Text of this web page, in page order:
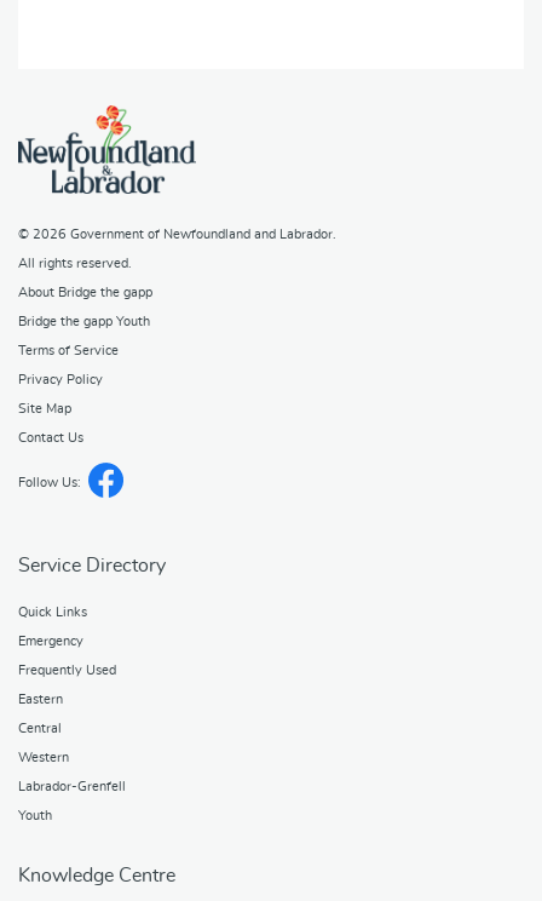
© 2026 Government of Newfoundland and Labrador.
All rights reserved.
About Bridge the gapp
Bridge the gapp Youth
Terms of Service
Privacy Policy
Site Map
Contact Us
Follow Us:
Service Directory
Quick Links
Emergency
Frequently Used
Eastern
Central
Western
Labrador-Grenfell
Youth
Knowledge Centre